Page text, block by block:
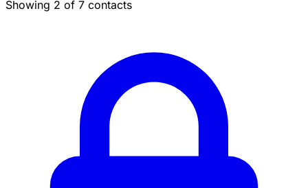
Showing 2 of 7 contacts